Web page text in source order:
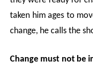
taken him ages to
change, he calls the
Change must not be